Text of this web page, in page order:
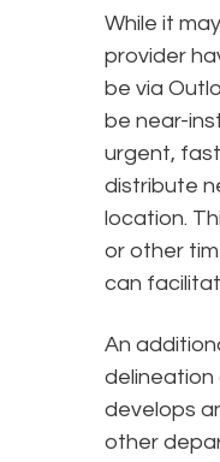
While it
provider
be via
be near-
urgent,
distribute
location.
or other
can
An
delineation
develops
other